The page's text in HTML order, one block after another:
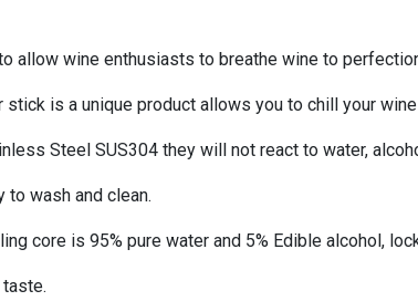
allow wine enthusiasts to breathe wine to
stick is a unique product allows you to chill your
Steel SUS304 they will not react to water,
to wash and clean.
core is 95% pure water and 5% Edible alcohol,